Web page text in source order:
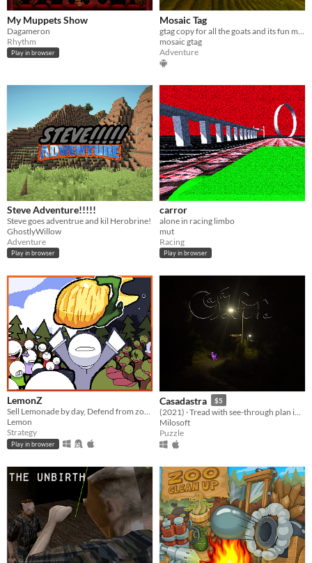
My Muppets Show
Dagameron
Rhythm
Play in browser
Mosaic Tag
mosaic gtag
Adventure
Steve Adventure!!!!!
Steve goes adventrue and kil Herobrine!
GhostlyWillow
Adventure
Play in browser
carror
alone in racing limbo
mut
Racing
Play in browser
LemonZ
Sell Lemonade by day, Defend from zombies by night.
Lemon
Strategy
Play in browser
Casadastra $5
Milosoft
Puzzle